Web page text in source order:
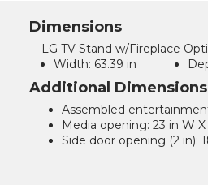
Dimensions
LG TV Stand w/Fireplace
Width: 63.39 in
Additional Dimensions
Assembled entertainment
Media opening: 23 in W X
Side door opening (2 in):